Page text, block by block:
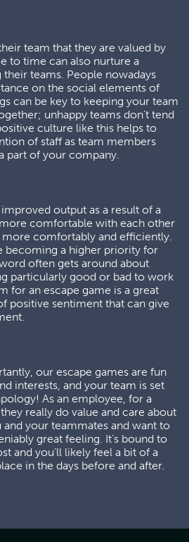
team that they are valued by
to time can also nurture a
teams. People nowadays
on the social elements of
can be key to keeping your team
unhappy teams don’t tend
culture like this helps to
of staff as team members
part of your company.
output as a result of a
comfortable with each other
comfortably and efficiently.
becoming a higher priority for
often gets around about
particularly good or bad to work
for an escape game is a great
positive sentiment that can give
our escape games are fun
interests, and your team is set
As an employee, for a
really do value and care about
your teammates and want to
great feeling. It’s bound to
and you’ll likely feel a bit of a
in the days before and after.